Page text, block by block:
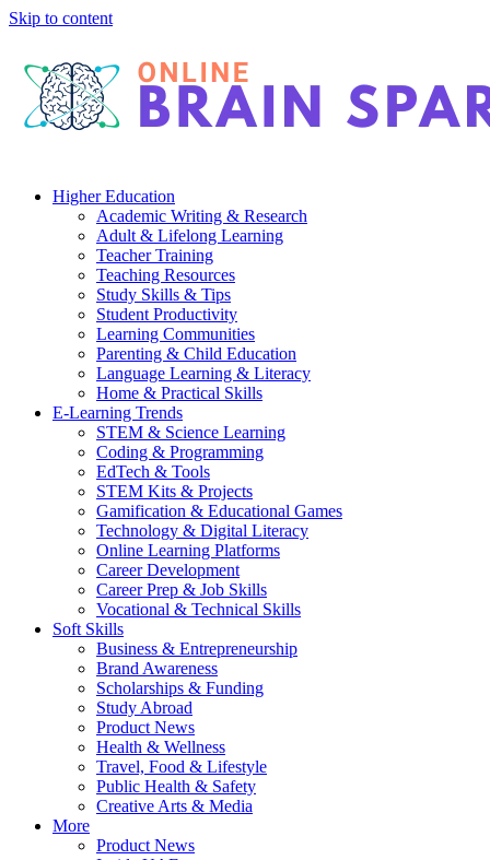
Skip to content
Higher Education
Academic Writing & Research
Adult & Lifelong Learning
Teacher Training
Teaching Resources
Study Skills & Tips
Student Productivity
Learning Communities
Parenting & Child Education
Language Learning & Literacy
Home & Practical Skills
E-Learning Trends
STEM & Science Learning
Coding & Programming
EdTech & Tools
STEM Kits & Projects
Gamification & Educational Games
Technology & Digital Literacy
Online Learning Platforms
Career Development
Career Prep & Job Skills
Vocational & Technical Skills
Soft Skills
Business & Entrepreneurship
Brand Awareness
Scholarships & Funding
Study Abroad
Product News
Health & Wellness
Travel, Food & Lifestyle
Public Health & Safety
Creative Arts & Media
More
Product News